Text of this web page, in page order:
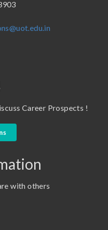
Career Prospects !
with others